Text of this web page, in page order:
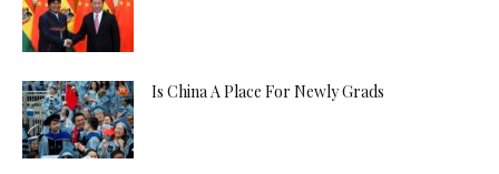
Is China A Place For Newly Grads